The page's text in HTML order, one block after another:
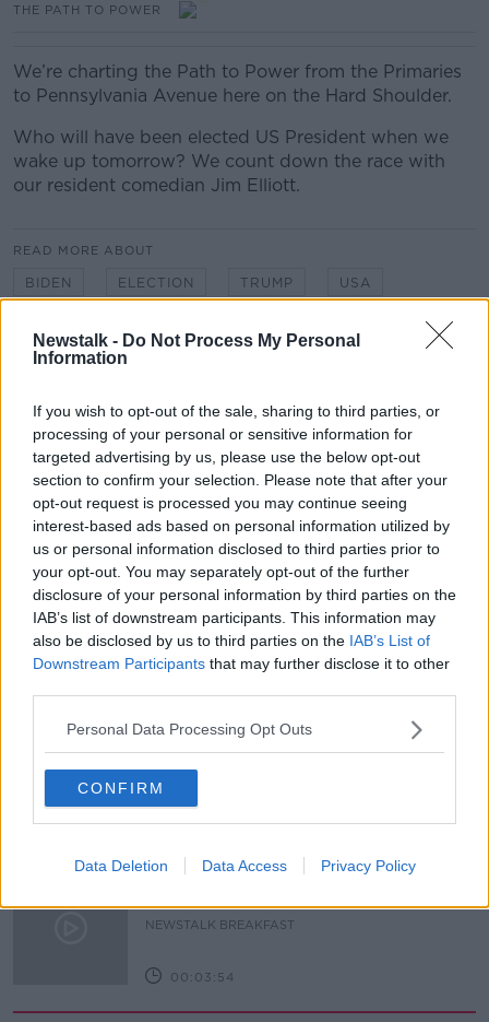
Newstalk - Do Not Process My Personal
Information
If you wish to opt-out of the sale, sharing to third parties, or
processing of your personal or sensitive information for
targeted advertising by us, please use the below opt-out
section to confirm your selection. Please note that after your
opt-out request is processed you may continue seeing
interest-based ads based on personal information utilized by
us or personal information disclosed to third parties prior to
your opt-out. You may separately opt-out of the further
disclosure of your personal information by third parties on the
IAB’s list of downstream participants. This information may
also be disclosed by us to third parties on the IAB’s List of
Downstream Participants that may further disclose it to other
Personal Data Processing Opt Outs
CONFIRM
Data Deletion Data Access Privacy Policy
THE PATH TO POWER
We’re charting the Path to Power from the Primaries
to Pennsylvania Avenue here on the Hard Shoulder.
Who will have been elected US President when we
wake up tomorrow? We count down the race with
our resident comedian Jim Elliott.
READ MORE ABOUT
BIDEN ELECTION TRUMP USA
Related Episodes
Wowing the seeds of a future third
party in US politics
THE CLAIRE BYRNE SHOW
00:13:39
Neolithic Tombs In Galway
TALKING HISTORY WITH PATRICK GEOGHEGAN
00:52:17
How to cut the extra costs of being
single!
NEWSTALK BREAKFAST
Westminister want to crackdown on
NEWSTALK BREAKFAST
00:03:54